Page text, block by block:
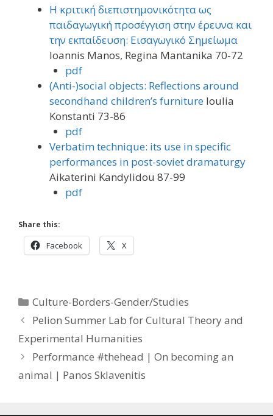
Η κριτική διεπιστημονικότητα ως
παιδαγωγική προσέγγιση στην έρευνα και
την εκπαίδευση: Εισαγωγικό Σημείωμα
Ioannis Manos, Regina Mantanika 70-72
pdf
(Anti-)social objects: Reflections around
secondhand children’s furniture Ioulia
Konstanti 73-86
pdf
Verbatim technique: its use in specific
performances in post-soviet dramaturgy
Aikaterini Kandylidou 87-99
pdf
Share this:
Facebook X
Categories
Culture-Borders-Gender/Studies
Pelion Summer Lab for Cultural Theory and
Experimental Humanities
Performance #thehead | On becoming an
animal | Panos Sklavenitis